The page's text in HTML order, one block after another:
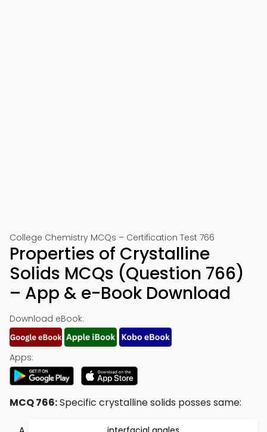
College Chemistry MCQs – Certification Test 766
Properties of Crystalline
Solids MCQs (Question 766)
– App & e-Book Download
Download eBook:
Apps:
MCQ 766:Specific crystalline solids posses same: